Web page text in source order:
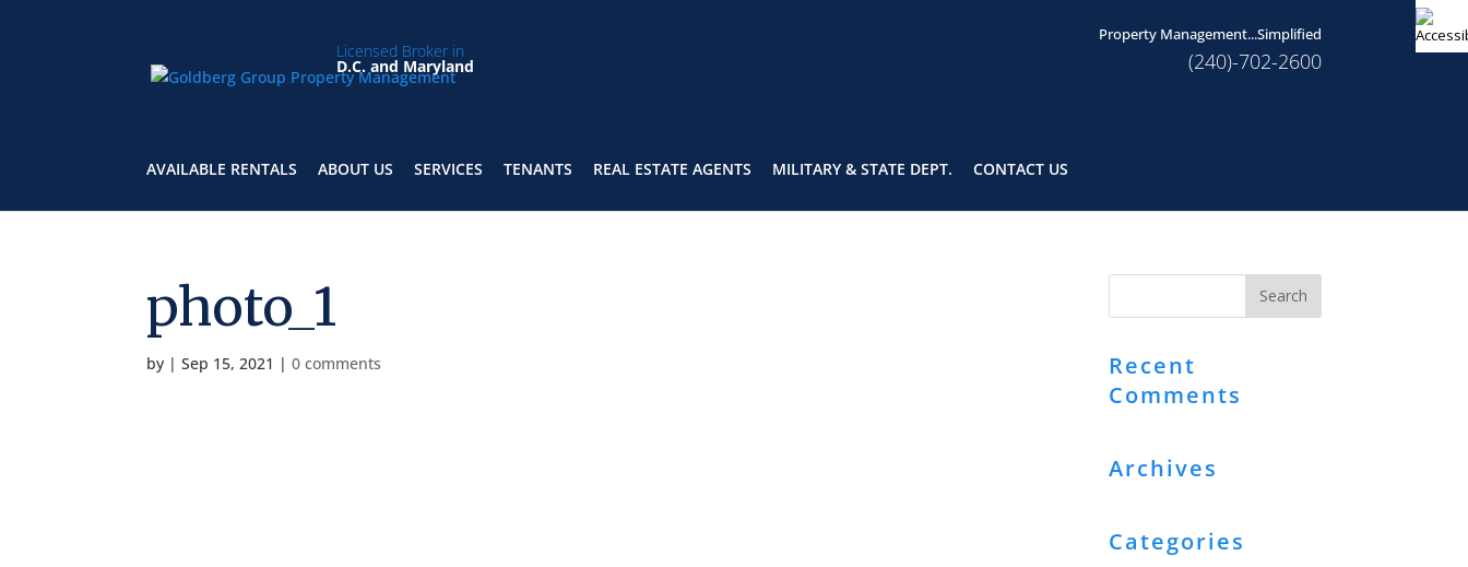
Licensed Broker in
D.C. and Maryland
Property Management...Simplified
(240)-702-2600
AVAILABLE RENTALS ABOUT US SERVICES TENANTS REAL ESTATE AGENTS MILITARY & STATE DEPT. CONTACT US
photo_1
by |Sep 15, 2021 |0 comments
Recent
Comments
Archives
Categories